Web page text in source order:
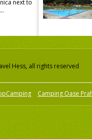
next to
Hess, all rights reserved
Camping Oase